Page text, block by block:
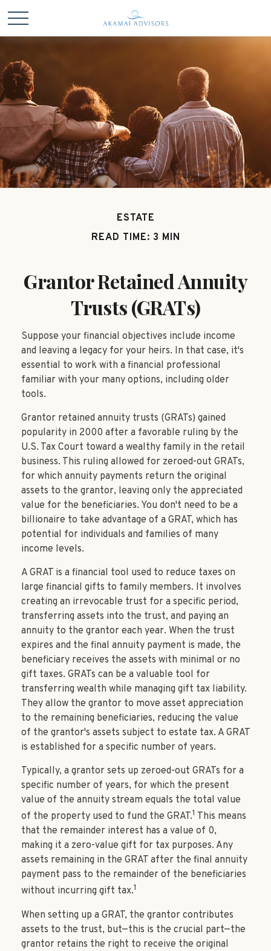
ESTATE
READ TIME: 3 MIN
Grantor Retained Annuity
Trusts (GRATs)
Suppose your financial objectives include income
and leaving a legacy for your heirs. In that case, it's
essential to work with a financial professional
familiar with your many options, including older
tools.
Grantor retained annuity trusts (GRATs) gained
popularity in 2000 after a favorable ruling by the
U.S. Tax Court toward a wealthy family in the retail
business. This ruling allowed for zeroed-out GRATs,
for which annuity payments return the original
assets to the grantor, leaving only the appreciated
value for the beneficiaries. You don't need to be a
billionaire to take advantage of a GRAT, which has
potential for individuals and families of many
income levels.
A GRAT is a financial tool used to reduce taxes on
large financial gifts to family members. It involves
creating an irrevocable trust for a specific period,
transferring assets into the trust, and paying an
annuity to the grantor each year. When the trust
expires and the final annuity payment is made, the
beneficiary receives the assets with minimal or no
gift taxes. GRATs can be a valuable tool for
transferring wealth while managing gift tax liability.
They allow the grantor to move asset appreciation
to the remaining beneficiaries, reducing the value
of the grantor's assets subject to estate tax. A GRAT
is established for a specific number of years.
Typically, a grantor sets up zeroed-out GRATs for a
specific number of years, for which the present
value of the annuity stream equals the total value
of the property used to fund the GRAT.1 This means
that the remainder interest has a value of 0,
making it a zero-value gift for tax purposes. Any
assets remaining in the GRAT after the final annuity
payment pass to the remainder of the beneficiaries
without incurring gift tax.1
When setting up a GRAT, the grantor contributes
assets to the trust, but—this is the crucial part—the
grantor retains the right to receive the original